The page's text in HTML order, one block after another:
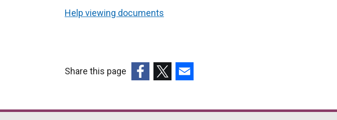
Help viewing documents
Share this page
opensopensopens